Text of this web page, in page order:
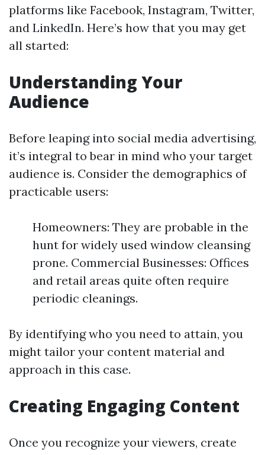
platforms like Facebook, Instagram, Twitter,
and LinkedIn. Here’s how that you may get
all started:
Understanding Your
Audience
Before leaping into social media advertising,
it’s integral to bear in mind who your target
audience is. Consider the demographics of
practicable users:
Homeowners: They are probable in the
hunt for widely used window cleansing
prone. Commercial Businesses: Offices
and retail areas quite often require
periodic cleanings.
By identifying who you need to attain, you
might tailor your content material and
approach in this case.
Creating Engaging Content
Once you recognize your viewers, create